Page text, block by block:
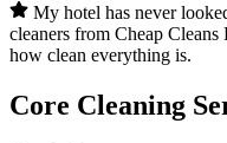
My hotel has never
cleaners from Cheap
how clean everything is.
Core Cleaning